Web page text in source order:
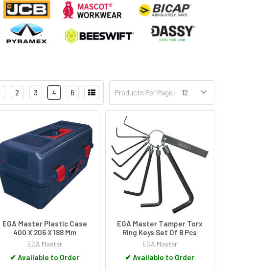
Products Per Page:
2 3 4 6
EGA Master Plastic Case
400 X 206 X 188 Mm
EGA Master
✔ Available to Order
EGA Master Tamper Torx
Ring Keys Set Of 8 Pcs
EGA Master
✔ Available to Order